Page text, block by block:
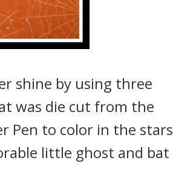
shine by using three
was die cut from the
Pen to color in the stars
little ghost and bat